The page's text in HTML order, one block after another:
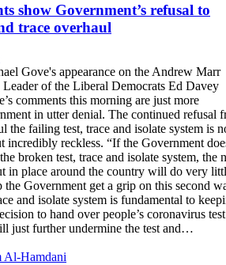
show Government’s refusal to
trace overhaul
Gove's appearance on the Andrew Marr
of the Liberal Democrats Ed Davey
comments this morning are just more
in utter denial. The continued refusal
the failing test, trace and isolate system is
incredibly reckless. “If the Government
broken test, trace and isolate system, the
in place around the country will do very
Government get a grip on this second
and isolate system is fundamental to
to hand over people’s coronavirus test
just further undermine the test and…
Al-Hamdani